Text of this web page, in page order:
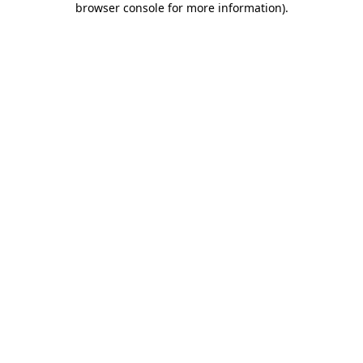
browser console for more information).